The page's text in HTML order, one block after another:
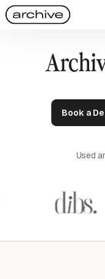
Book a
Used